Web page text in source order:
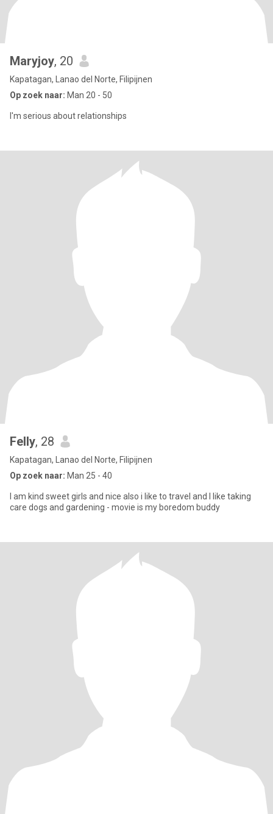
Maryjoy, 20
Kapatagan, Lanao del Norte, Filipijnen
Op zoek naar: Man 20 - 50
I'm serious about relationships
Felly, 28
Kapatagan, Lanao del Norte, Filipijnen
Op zoek naar: Man 25 - 40
I am kind sweet girls and nice also i like to travel and I like taking
care dogs and gardening - movie is my boredom buddy